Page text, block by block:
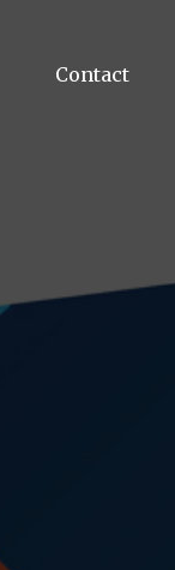
Contact